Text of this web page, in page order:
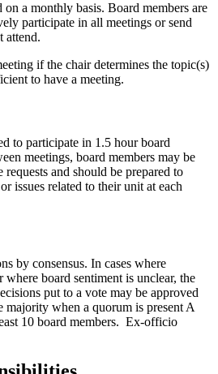
a monthly basis. Board members are
participate in all meetings or send
attend.
if the chair determines the topic(s)
to have a meeting.
to participate in 1.5 hour board
meetings, board members may be
and should be prepared to
issues related to their unit at each
by consensus. In cases where
where board sentiment is unclear, the
put to a vote may be approved
majority when a quorum is present A
10 board members. Ex-officio